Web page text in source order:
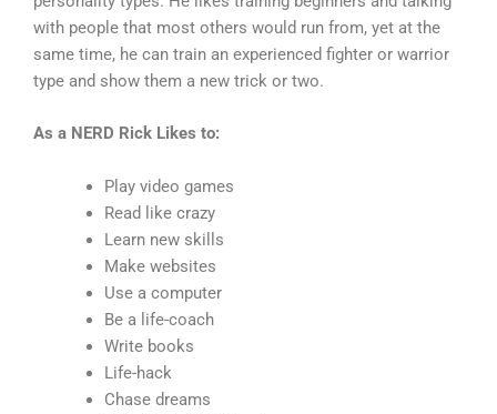
with people that most others would run from, yet at the
same time, he can train an experienced fighter or warrior
type and show them a new trick or two.
As a NERD Rick Likes to:
Play video games
Read like crazy
Learn new skills
Make websites
Use a computer
Be a life-coach
Write books
Life-hack
Chase dreams